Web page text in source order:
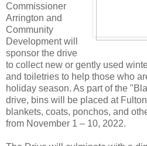
Commissioner
Arrington and
Community
Development will
sponsor the drive
to collect new or gently used
and toiletries to help those who
holiday season. As part of the
drive, bins will be placed at
blankets, coats, ponchos, and
from November 1 – 10, 2022.